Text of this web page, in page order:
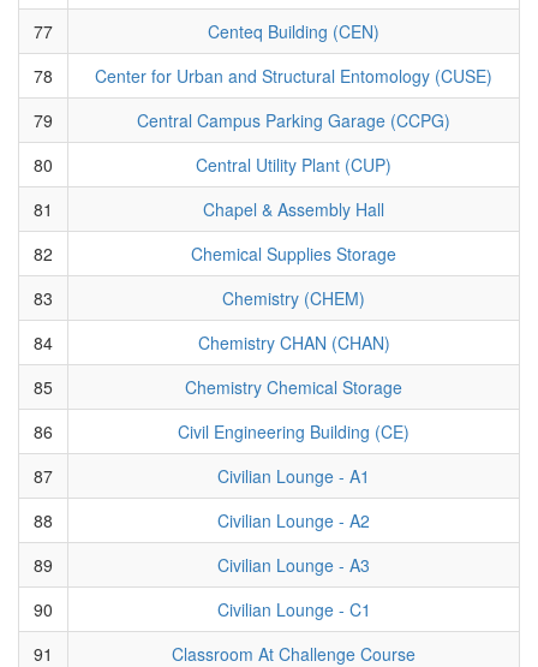
77
Centeq Building (CEN)
78
Center for Urban and Structural Entomology (CUSE)
79
Central Campus Parking Garage (CCPG)
80
Central Utility Plant (CUP)
81
Chapel & Assembly Hall
82
Chemical Supplies Storage
83
Chemistry (CHEM)
84
Chemistry CHAN (CHAN)
85
Chemistry Chemical Storage
86
Civil Engineering Building (CE)
87
Civilian Lounge - A1
88
Civilian Lounge - A2
89
Civilian Lounge - A3
90
Civilian Lounge - C1
91
Classroom At Challenge Course